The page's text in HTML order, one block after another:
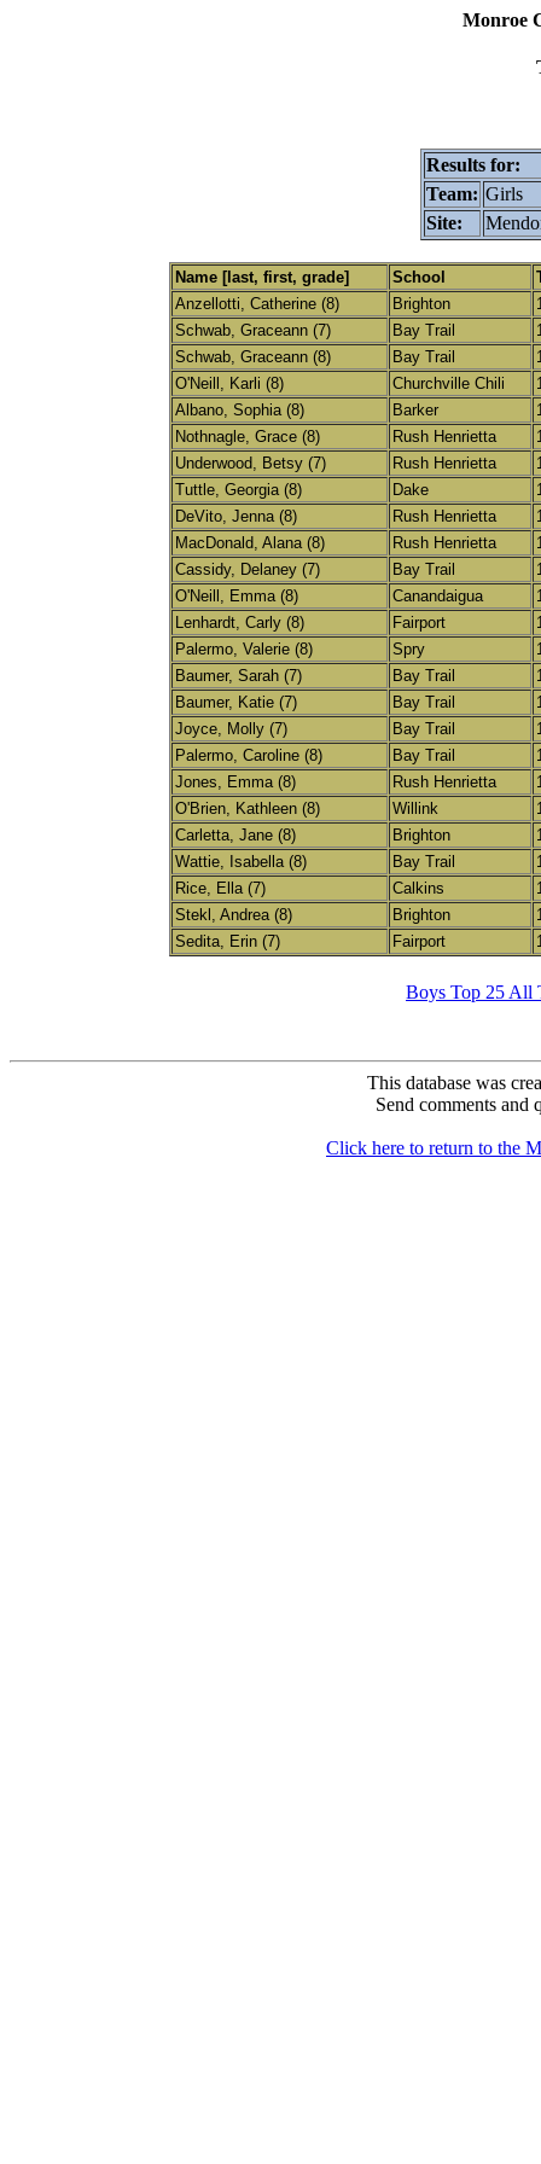
Monroe
Results for:
Team: Girls
Site:
Name [last, first, grade] School
Anzellotti, Catherine (8)
Brighton
Schwab, Graceann (7)
Bay Trail
Schwab, Graceann (8)
Bay Trail
O'Neill, Karli (8)
Churchville Chili
Albano, Sophia (8)
Barker
Nothnagle, Grace (8)
Rush Henrietta
Underwood, Betsy (7)
Rush Henrietta
Tuttle, Georgia (8)
Dake
DeVito, Jenna (8)
Rush Henrietta
MacDonald, Alana (8)
Rush Henrietta
Cassidy, Delaney (7)
Bay Trail
O'Neill, Emma (8)
Canandaigua
Lenhardt, Carly (8)
Fairport
Palermo, Valerie (8)
Spry
Baumer, Sarah (7)
Bay Trail
Baumer, Katie (7)
Bay Trail
Joyce, Molly (7)
Bay Trail
Palermo, Caroline (8)
Bay Trail
Jones, Emma (8)
Rush Henrietta
O'Brien, Kathleen (8)
Willink
Carletta, Jane (8)
Brighton
Wattie, Isabella (8)
Bay Trail
Rice, Ella (7)
Calkins
Stekl, Andrea (8)
Brighton
Sedita, Erin (7)
Fairport
Boys Top 25 All
This database was
Send comments and
Click here to return to the